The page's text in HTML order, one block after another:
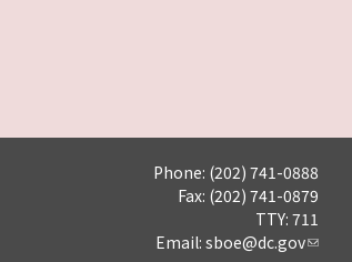
Phone: (202) 741-0888
Fax: (202) 741-0879
TTY: 711
Email: sboe@dc.gov